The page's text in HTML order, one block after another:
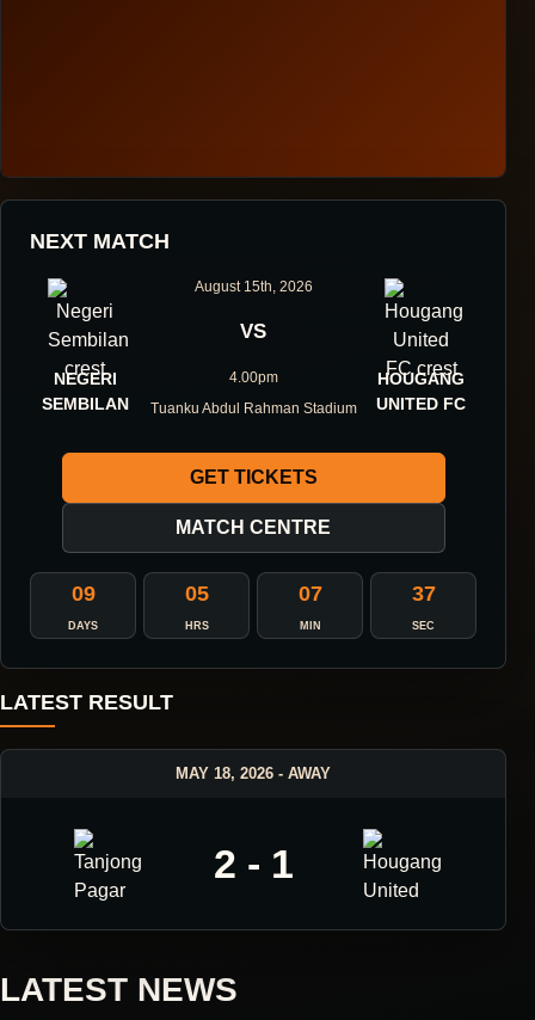
ONE DIRECTION.
ONE IDENTITY.
ONE DNA.
NEXT MATCH
NEGERI
SEMBILAN
August 15th, 2026
VS
4.00pm
Tuanku Abdul Rahman Stadium
HOUGANG
UNITED FC
GET TICKETS
MATCH CENTRE
09
DAYS
05
HRS
07
MIN
36
SEC
LATEST RESULT
MAY 18, 2026 - AWAY
2 - 1
LATEST NEWS